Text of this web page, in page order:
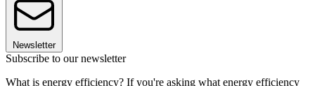
Newsletter
Subscribe to our newsletter
What is energy efficiency? If you're asking what energy efficiency